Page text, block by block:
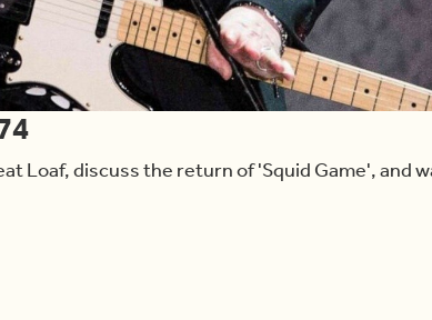
Loaf, discuss the return of 'Squid Game', and